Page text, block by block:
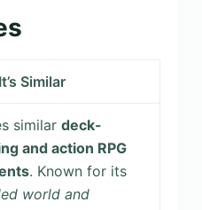
Similar
similar deck-
and action RPG
. Known for its
world and